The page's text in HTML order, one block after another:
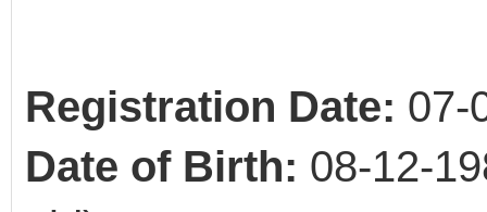
Registration Date: 07-
Date of Birth: 08-12-